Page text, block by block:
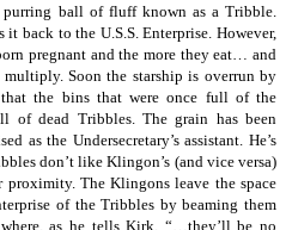
purring ball of fluff known as a Tribble.
it back to the U.S.S. Enterprise. However,
pregnant and the more they eat… and
Soon the starship is overrun by
the bins that were once full of the
of dead Tribbles. The grain has been
as the Undersecretary’s assistant. He’s
don’t like Klingon’s (and vice versa)
proximity. The Klingons leave the space
of the Tribbles by beaming them
as he tells Kirk, “…they’ll be no